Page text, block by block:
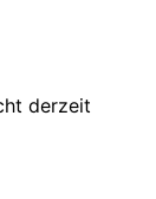
derzeit